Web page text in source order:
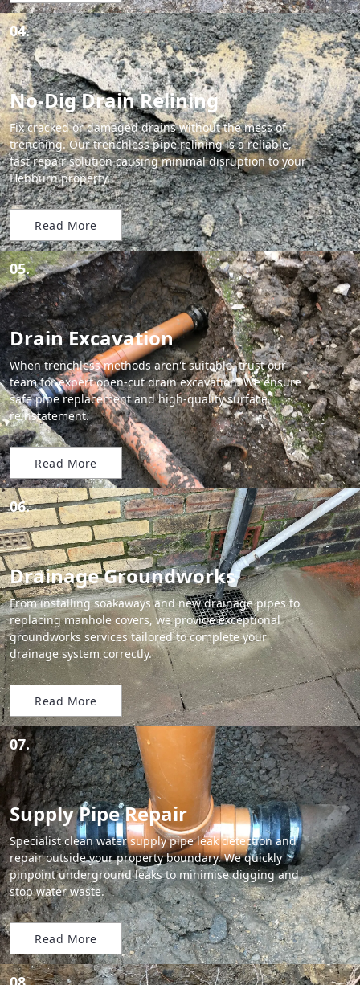
04.
No-Dig Drain Relining
Fix cracked or damaged drains without the mess of
trenching. Our trenchless pipe relining is a reliable,
fast repair solution causing minimal disruption to your
Hebburn property.
Read More
05.
Drain Excavation
When trenchless methods aren't suitable, trust our
team for expert open-cut drain excavation. We ensure
safe pipe replacement and high-quality surface
reinstatement.
Read More
06.
Drainage Groundworks
From installing soakaways and new drainage pipes to
replacing manhole covers, we provide exceptional
groundworks services tailored to complete your
drainage system correctly.
Read More
07.
Supply Pipe Repair
Specialist clean water supply pipe leak detection and
repair outside your property boundary. We quickly
pinpoint underground leaks to minimise digging and
stop water waste.
Read More